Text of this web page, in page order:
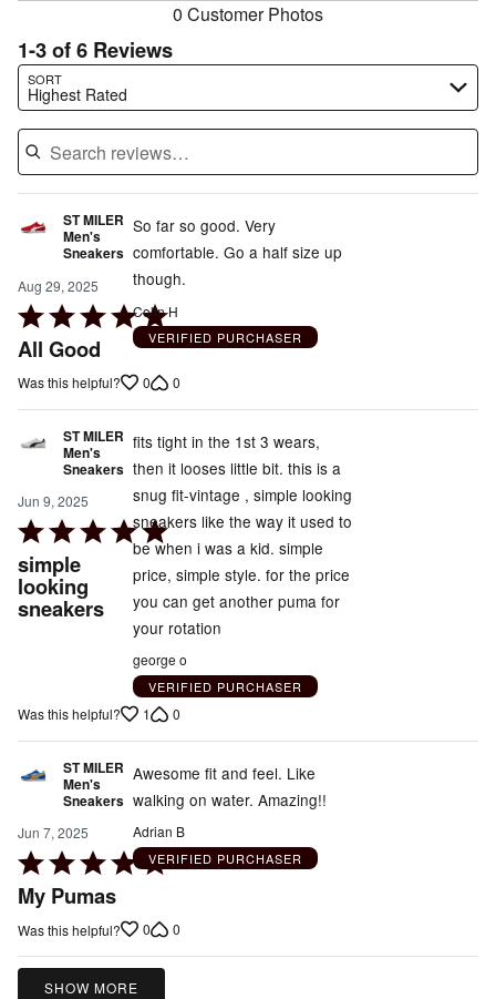
0 Customer Photos
1-3 of 6 Reviews
SORT
Highest Rated
Search reviews…
ST MILER
Men's
Sneakers
Aug 29, 2025
Rated
5
of
All Good
So far so good. Very
comfortable. Go a half size up
though.
Colin H
VERIFIED PURCHASER
Was this helpful? 0 0
ST MILER
Men's
Sneakers
Jun 9, 2025
Rated
5
out
of
simple
looking
sneakers
fits tight in the 1st 3 wears,
then it looses little bit. this is a
snug fit-vintage , simple looking
sneakers like the way it used to
be when i was a kid. simple
price, simple style. for the price
you can get another puma for
your rotation
george o
VERIFIED PURCHASER
Was this helpful? 1 0
ST MILER
Men's
Sneakers
Jun 7, 2025
Rated
5
out
of
5
My Pumas
Awesome fit and feel. Like
walking on water. Amazing!!
Adrian B
VERIFIED PURCHASER
Was this helpful? 0 0
SHOW MORE